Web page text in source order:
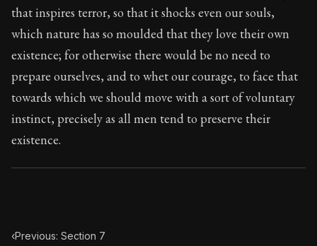
that inspires terror, so that it shocks even our souls,
which nature has so moulded that they love their own
existence; for otherwise there would be no need to
prepare ourselves, and to whet our courage, to face that
towards which we should move with a sort of voluntary
instinct, precisely as all men tend to preserve their
existence.
‹Previous: Section 7